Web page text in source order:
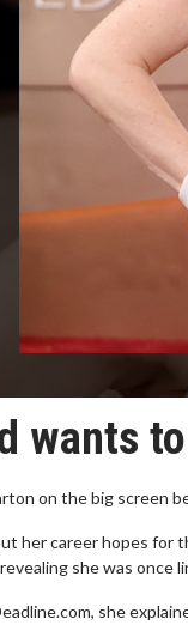
wants
on the big screen
her career hopes
she was
she